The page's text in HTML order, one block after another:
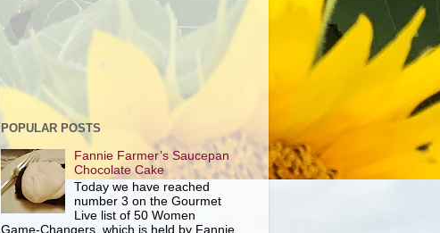
POPULAR POSTS
Fannie Farmer’s Saucepan
Chocolate Cake
Today we have reached
number 3 on the Gourmet
Live list of 50 Women
Game-Changers, which is held by Fannie